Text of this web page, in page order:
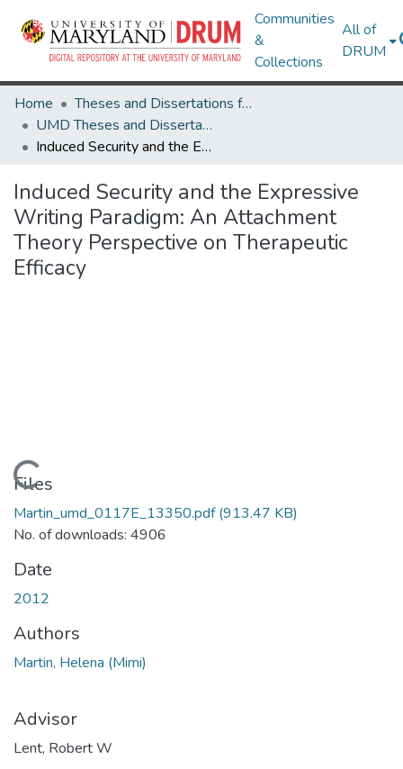
Communities
&
Collections
All of
DRUM
Home
Theses and Dissertations from UMD
UMD Theses and Dissertations
Induced Security and the Expressive Writing Paradigm: An Attachment Theory Perspective on Therapeutic Efficacy
Induced Security and the Expressive
Writing Paradigm: An Attachment
Theory Perspective on Therapeutic
Efficacy
Loading...
Files
Martin_umd_0117E_13350.pdf(913.47 KB)
No. of downloads: 4906
Date
2012
Authors
Martin, Helena (Mimi)
Advisor
Lent, Robert W